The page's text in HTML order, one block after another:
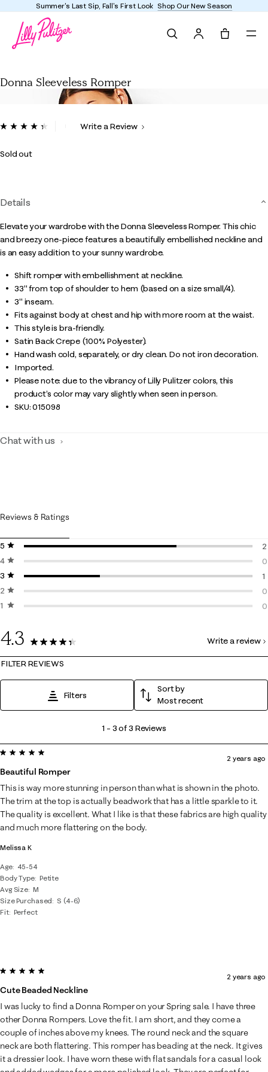
Summer's Last Sip, Fall's First Look Shop Our New Season
Donna Sleeveless Romper
5 out of 5 Customer Rating
ReadWrite a Review
Sold out
Details
Elevate your wardrobe with the Donna Sleeveless Romper. This chic
and breezy one-piece features a beautifully embellished neckline and
is an easy addition to your sunny wardrobe.
Shift romper with embellishment at neckline.
33" from top of shoulder to hem (based on a size small/4).
3" inseam.
Fits against body at chest and hip with more room at the waist.
This style is bra-friendly.
Satin Back Crepe (100% Polyester).
Hand wash cold, separately, or dry clean. Do not iron decoration.
Imported.
Please note: due to the vibrancy of Lilly Pulitzer colors, this
product’s color may vary slightly when seen in person.
SKU:015098
Chat with us
Reviews & Ratings
5 stars
stars
2
4 stars
stars
0
3 stars
stars
1
2 stars
stars
0
1 starstars
0
4.3
3 Reviews
Write a review
FILTER REVIEWS
Filters
Sort by
Most recent
3
of
3
Reviews
.
1 – 3 of 3 Reviews
Melissa K
Age
45-54
Body Type Petite
Avg Size M
Size Purchased
S (4-6)
Fit Perfect
5 out of 5 stars.
Beautiful Romper
2 years ago
This is way more stunning in person than what is shown in the photo.
The trim at the top is actually beadwork that has a little sparkle to it.
The quality is excellent. What I like is that these fabrics are high quality
and much more flattering on the body.
5 out of 5 stars.
Cute Beaded Neckline
2 years ago
I was lucky to find a Donna Romper on your Spring sale. I have three
other Donna Rompers. Love the fit. I am short, and they come a
couple of inches above my knees. The round neck and the square
neck are both flattering. This romper has beading at the neck. It gives
it a dressier look. I have worn these with flat sandals for a casual look